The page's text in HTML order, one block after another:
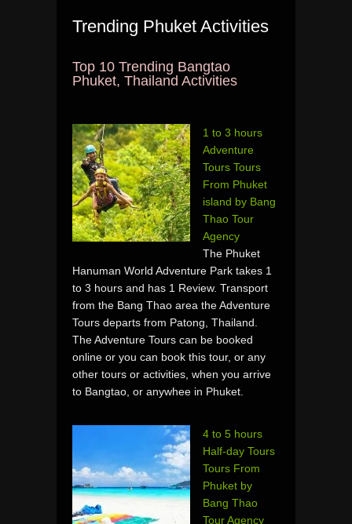
Trending Phuket Activities
Top 10 Trending Bangtao
Phuket, Thailand Activities
1 to 3 hours
Adventure
Tours Tours
From Phuket
island by Bang
Thao Tour
Agency
The Phuket
Hanuman World Adventure Park takes 1
to 3 hours and has 1 Review. Transport
from the Bang Thao area the Adventure
Tours departs from Patong, Thailand.
The Adventure Tours can be booked
online or you can book this tour, or any
other tours or activities, when you arrive
to Bangtao, or anywhee in Phuket.
4 to 5 hours
Half-day Tours
Tours From
Phuket by
Bang Thao
Tour Agency